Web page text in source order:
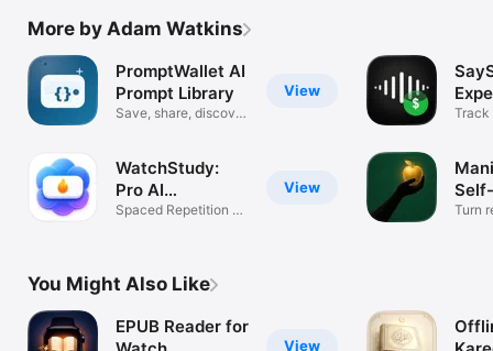
More by Adam Watkins
View
PromptWallet AI
Prompt Library
Save, share, discover
View
WatchStudy:
Pro AI
Flashcards
Spaced Repetition &
Track
Turn
You Might Also Like
View
EPUB Reader for